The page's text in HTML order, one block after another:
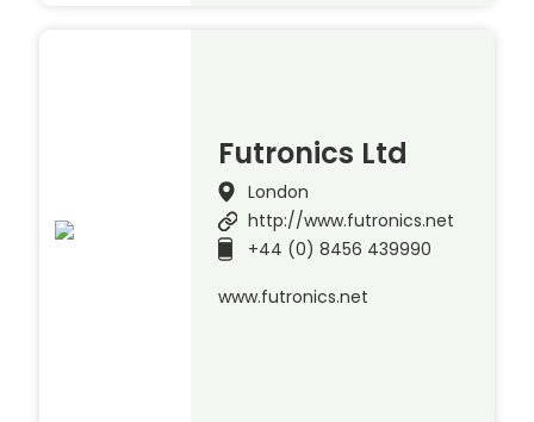
Futronics Ltd
London
http://www.futronics.net
+44 (0) 8456 439990
www.futronics.net